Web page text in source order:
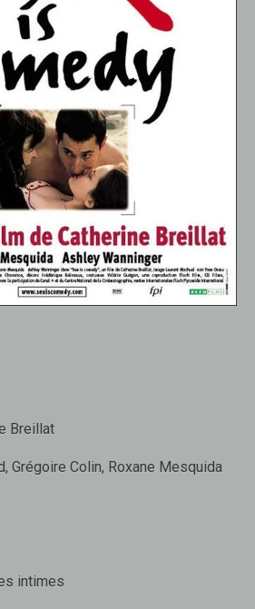
Breillat
Grégoire Colin, Roxane Mesquida
intimes